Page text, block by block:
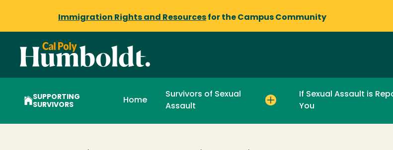
Immigration Rights and Resources for the Campus Community
SUPPORTING
SURVIVORS
Home
Survivors of Sexual
Assault
If Sexual Assault is
You